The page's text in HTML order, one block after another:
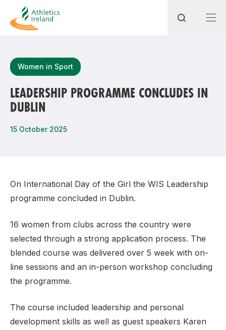
Most popular questions
How do I access my membership?
Support
Women in Sport
LEADERSHIP PROGRAMME CONCLUDES IN
DUBLIN
15 October 2025
On International Day of the Girl the WIS Leadership
programme concluded in Dublin.
16 women from clubs across the country were
selected through a strong application process. The
blended course was delivered over 5 week with on-
line sessions and an in-person workshop concluding
the programme.
The course included leadership and personal
development skills as well as guest speakers Karen